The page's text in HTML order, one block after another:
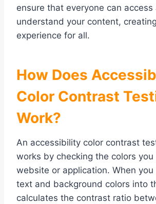
ensure that everyone can access
understand your content,
experience for all.
How Does
Color Contrast
Work?
An accessibility color contrast
works by checking the colors you
website or application. When
text and background colors into
calculates the contrast ratio